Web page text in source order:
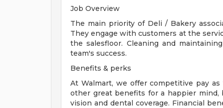
Job Overview
The main priority of Deli / Bakery
They engage with customers at the
the salesfloor. Cleaning and
team's success.
Benefits & perks
At Walmart, we offer competitive pay
other great benefits for a happier mind,
vision and dental coverage. Financial